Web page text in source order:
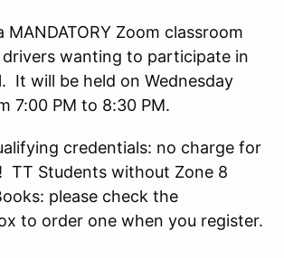
MANDATORY Zoom classroom
drivers wanting to participate in
It will be held on Wednesday
7:00 PM to 8:30 PM.
credentials: no charge for
TT Students without Zone 8
please check the
to order one when you register.